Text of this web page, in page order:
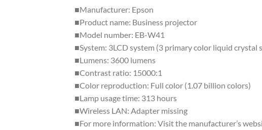
■Manufacturer: Epson
■Product name: Business projector
■Model number: EB-W41
■System: 3LCD system (3 primary color liquid
■Lumens: 3600 lumens
■Contrast ratio: 15000:1
■Color reproduction: Full color (1.07 billion colors)
■Lamp usage time: 313 hours
■Wireless LAN: Adapter missing
■For more information: Visit the manufacturer’s